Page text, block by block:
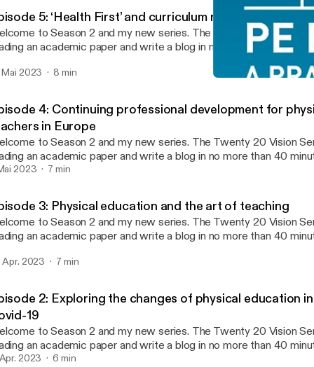
5: ‘Health First’ and curriculum reform in China
to Season 2 and my new series. The Twenty 20 Vision Series sees me
an academic paper and write a blog in no more than 40
published. The aim is to make paper reading and blog writing
20 Vision blog (published 21st April 2023) which explores
(2020) paper ‘Health First’ and curriculum reform in
of physical education teachers in one city.”
Mai 2023 8 min
4: Continuing professional development for
in Europe
to Season 2 and my new series. The Twenty 20 Vision Series sees me
an academic paper and write a blog in no more than 40
reading and 20 minutes writing (this twenty 20). Whatever
the integrity and usefulness of PEPRN. In this Podcast, I read the
20 Vision blog (published 7th April 2023) which explores
collegaues (2020) paper “Continuing professional development
teachers in Europe.”
2023 7 min
3: Physical education and the art of teaching
to Season 2 and my new series. The Twenty 20 Vision Series sees me
an academic paper and write a blog in no more than 40
published. The aim is to make paper reading and blog writing
20 Vision blog (published 24th March 2023) which explores
2019 paper “Physical education and the art of
learning and teaching in physical education and sports
Apr. 2023 7 min
2: Exploring the changes of physical education
19
to Season 2 and my new series. The Twenty 20 Vision Series sees me
an academic paper and write a blog in no more than 40
reading and 20 minutes writing (this twenty 20). Whatever
2023 6 min